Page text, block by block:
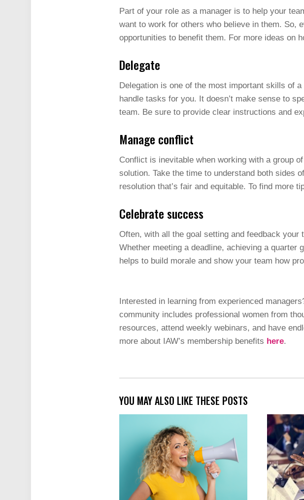
Part of your role as a manager is to help your
want to work for others who believe in them. So,
opportunities to benefit them. For more ideas on
Delegate
Delegation is one of the most important skills of
handle tasks for you. It doesn’t make sense to
team. Be sure to provide clear instructions and
Manage conflict
Conflict is inevitable when working with a group
solution. Take the time to understand both sides
resolution that’s fair and equitable. To find more
Celebrate success
Often, with all the goal setting and feedback
Whether meeting a deadline, achieving a
helps to build morale and show your team how
Interested in learning from experienced
community includes professional women from
resources, attend weekly webinars, and have
more about IAW’s membership benefits here.
YOU MAY ALSO LIKE THESE POSTS